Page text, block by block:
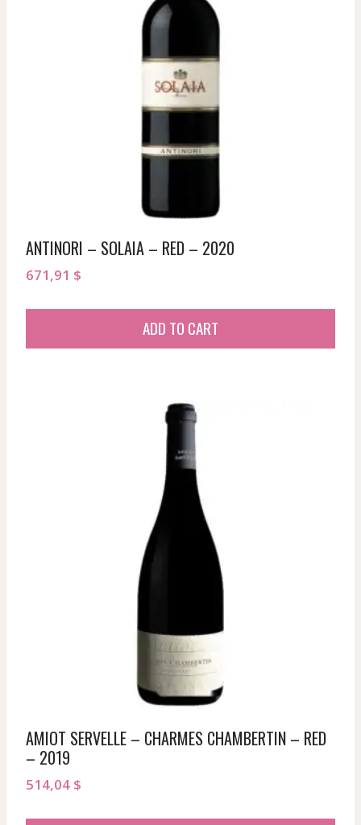
ANTINORI – SOLAIA – RED – 2020
671,91 $
ADD TO CART
AMIOT SERVELLE – CHARMES CHAMBERTIN – RED
– 2019
514,04 $